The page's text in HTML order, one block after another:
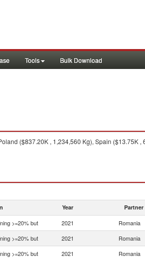
Tools Bulk Download
($837.20K , 1,234,560 Kg), Spain ($13.75K
Year Partner
>=20% but 2021 Romania
>=20% but 2021 Romania
>=20% but 2021 Romania